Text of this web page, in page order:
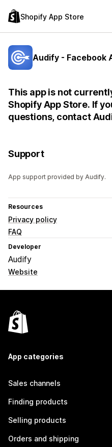
Shopify App Store
Audify - Facebook
This app is not
Shopify App Store. If
questions, contact
Support
App support provided by Audify.
Resources
Privacy policy
FAQ
Developer
Audify
Website
App categories
Sales channels
Finding products
Selling products
Orders and shipping